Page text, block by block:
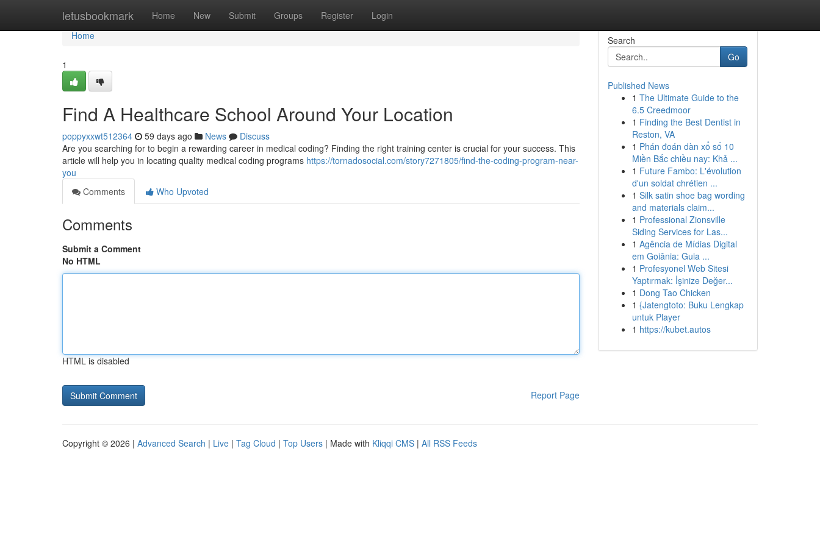
letusbookmark Home New Submit Groups Register Login
Home
Home
1
Find A Healthcare School Around Your Location
poppyxxwt512364 59 days ago News
Discuss
Are you searching for to begin a rewarding career in medical coding? Finding the right training center is crucial for your success. This
article will help you in locating quality medical coding programs https://tornadosocial.com/story7271805/find-the-coding-program-near-
you
Comments
Who Upvoted
Comments
Submit a Comment
No HTML
HTML is disabled
Report Page
Search
Go
Published News
1 The Ultimate Guide to the
6.5 Creedmoor
1 Finding the Best Dentist in
Reston, VA
1 Phán đoán dàn xổ số 10
Miền Bắc chiều nay: Khả ...
1 Future Fambo: L'évolution
d'un soldat chrétien ...
1 Silk satin shoe bag wording
and materials claim...
1 Professional Zionsville
Siding Services for Las...
1 Agência de Mídias Digital
em Goiânia: Guia ...
1 Profesyonel Web Sitesi
Yaptırmak: İşinize Değer...
1 Dong Tao Chicken
1 {Jatengtoto: Buku Lengkap
untuk Player
1 https://kubet.autos
Copyright © 2026 | Advanced Search | Live | Tag Cloud | Top Users | Made with Kliqqi CMS | All RSS Feeds